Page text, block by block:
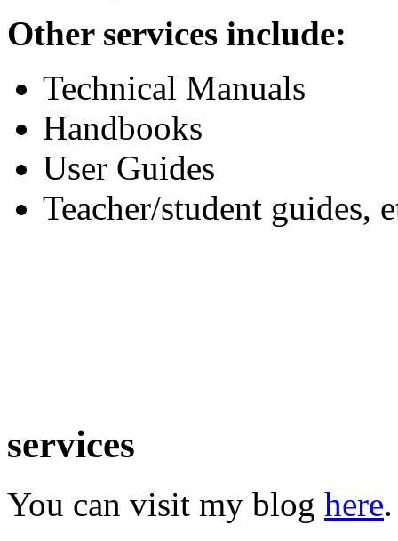
Other services include:
Technical Manuals
Handbooks
User Guides
Teacher/student guides,
services
You can visit my blog here.